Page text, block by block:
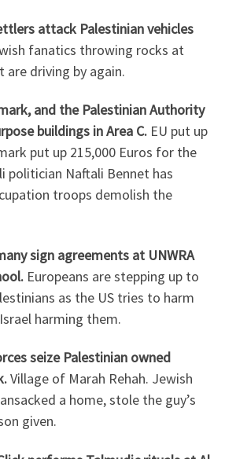
attack Palestinian vehicles
fanatics throwing rocks at
are driving by again.
and the Palestinian Authority
buildings in Area C. EU put up
put up 215,000 Euros for the
politician Naftali Bennet has
troops demolish the
sign agreements at UNWRA
Europeans are stepping up to
as the US tries to harm
harming them.
seize Palestinian owned
Village of Marah Rehah. Jewish
a home, stole the guy’s
given.